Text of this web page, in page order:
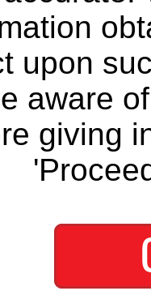
upon
aware
giving